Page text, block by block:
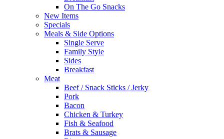
On The Go Snacks
New Items
Specials
Meals & Side Options
Single Serve
Family Style
Sides
Breakfast
Meat
Beef / Snack Sticks / Jerky
Pork
Bacon
Chicken & Turkey
Fish & Seafood
Brats & Sausage